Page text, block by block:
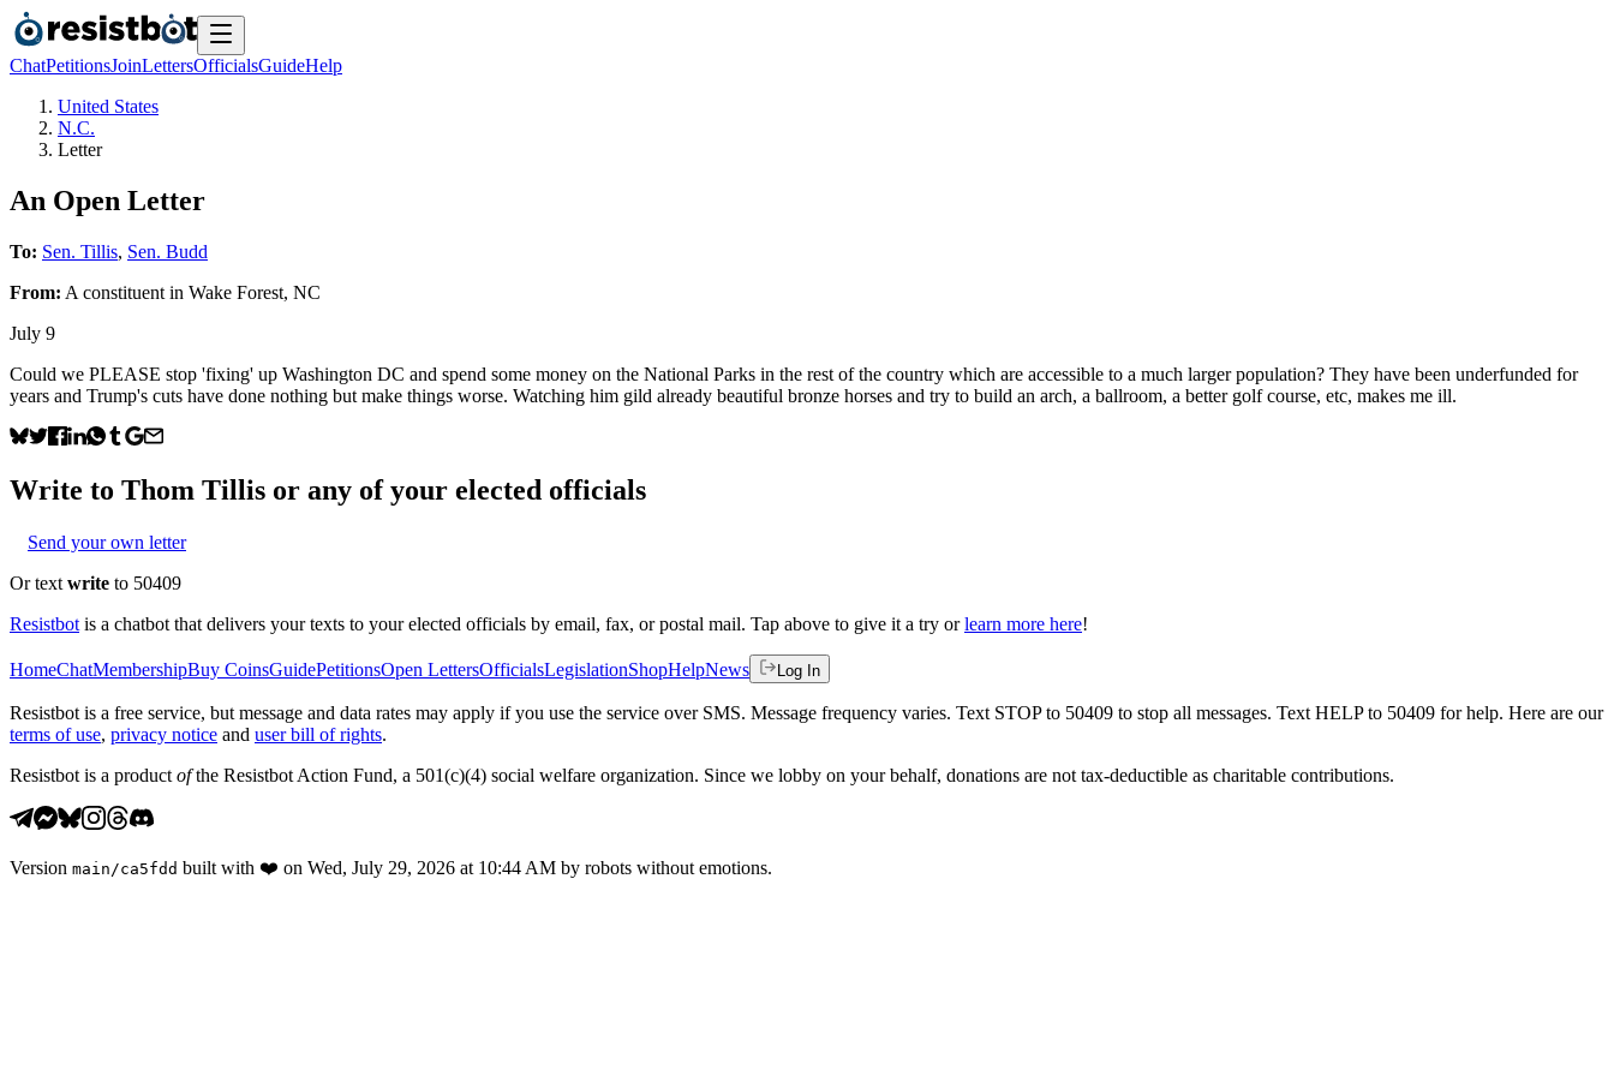
ChatPetitionsJoinLettersOfficialsGuideHelp
United States
N.C.
Letter
An Open Letter
To: Sen. Tillis, Sen. Budd
From: A constituent in Wake Forest, NC
July 9
Could we PLEASE stop 'fixing' up Washington DC and spend some money on the National Parks in the rest of the country which are accessible to a much larger population? They have been underfunded for
years and Trump's cuts have done nothing but make things worse. Watching him gild already beautiful bronze horses and try to build an arch, a ballroom, a better golf course, etc, makes me ill.
Write to Thom Tillis or any of your elected officials
Send your own letter
Or text write to 50409
Resistbot is a chatbot that delivers your texts to your elected officials by email, fax, or postal mail. Tap above to give it a try or learn more here!
HomeChatMembershipBuy CoinsGuidePetitionsOpen LettersOfficialsLegislationShopHelpNews Log In
Resistbot is a free service, but message and data rates may apply if you use the service over SMS. Message frequency varies. Text STOP to 50409 to stop all messages. Text HELP to 50409 for help. Here are our
terms of use, privacy notice and user bill of rights.
Resistbot is a product ofthe Resistbot Action Fund, a 501(c)(4) social welfare organization. Since we lobby on your behalf, donations are not tax-deductible as charitable contributions.
Version main /ca5fdd built with ❤️ on Wed, July 29, 2026 at 10:44 AM by robots without emotions.